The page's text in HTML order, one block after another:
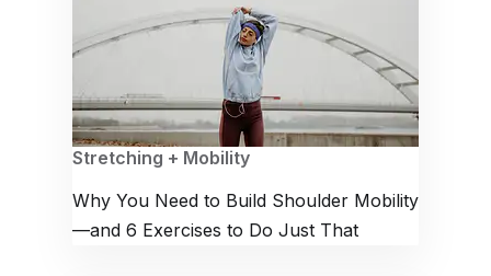
Stretching + Mobility
Why You Need to Build Shoulder Mobility
—and 6 Exercises to Do Just That